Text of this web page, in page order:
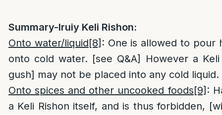
Summary-Iruiy Keli Rishon:
Onto water/liquid[8] : One is allowed to pour
onto cold water. [see Q&A] However a
gush] may not be placed into any cold liquid.
Onto spices and other uncooked foods[9] :
a Keli Rishon itself, and is thus forbidden,